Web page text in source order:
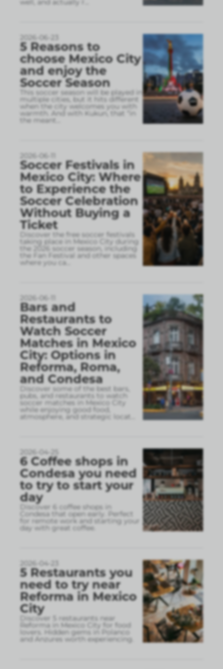
2026-06-23
5 Reasons to
choose Mexico City
and enjoy the
Soccer Season
This soccer season will be played in
multiple cities, but it hits different
when the city welcomes you with
warmth. And with Kukun, that “in
the meant
2026-06-11
Soccer Festivals in
Mexico City: Where
to Experience the
Soccer Celebration
Without Buying a
Ticket
Discover the free soccer festivals
taking place in Mexico City during
the 2026 soccer season, including
the Fan Festival and other spaces
where you ca
2026-06-11
Bars and
Restaurants to
Watch Soccer
Matches in Mexico
City: Options in
Reforma, Roma,
and Condesa
Discover some of the best bars,
pubs, and restaurants to watch
soccer matches in Mexico City
while enjoying good food,
atmosphere, and strategic locat
2026-04-25
6 Coffee shops in
Condesa you need
to try to start your
day
Discover 6 coffee shops in
Condesa that open early. Perfect
for remote work and starting your
day with great coffee.
2026-04-23
5 Restaurants you
need to try near
Reforma in Mexico
City
Discover 5 restaurants near
Reforma in Mexico City for food
lovers. Hidden gems in Polanco
and Anzures worth experiencing.